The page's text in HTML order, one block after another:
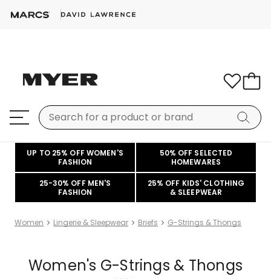
UP TO 25% OFF WOMEN'S
FASHION
50% OFF SELECTED
HOMEWARES
25-30% OFF MEN'S
FASHION
25% OFF KIDS' CLOTHING
& SLEEPWEAR
Women Lingerie & Sleepwear Briefs G-Strings & Thongs
Women's G-Strings & Thongs